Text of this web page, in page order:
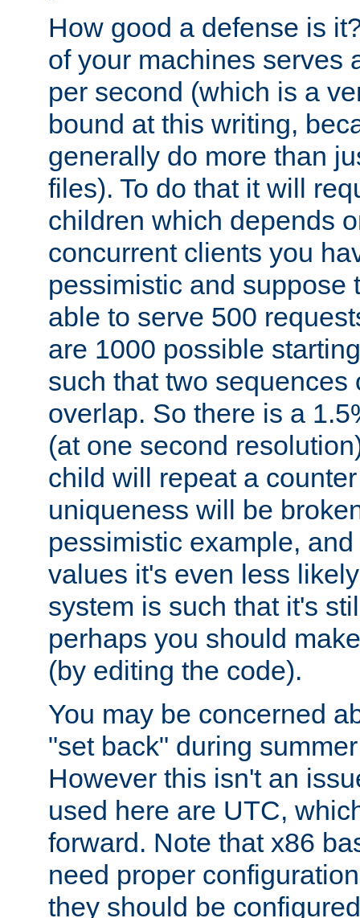
How good a defense is
of your machines serves
per second (which is a
bound at this writing,
generally do more than
files). To do that it will
children which depends
concurrent clients you
pessimistic and suppose
able to serve 500
are 1000 possible
such that two sequences
overlap. So there is a
(at one second
child will repeat a
uniqueness will be
pessimistic example,
values it's even less
system is such that it's
perhaps you should
(by editing the code).
You may be concerned
"set back" during
However this isn't an
used here are UTC,
forward. Note that x86
need proper
they should be